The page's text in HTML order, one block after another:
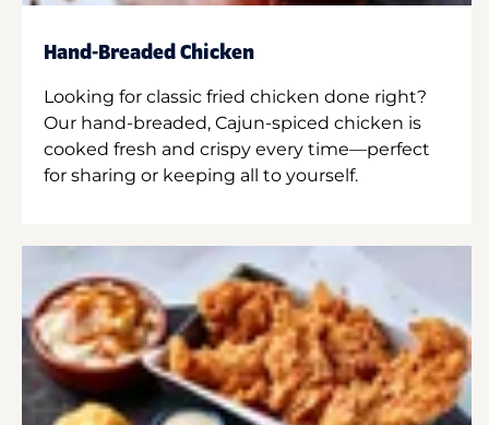
Hand-Breaded Chicken
Looking for classic fried chicken done right?
Our hand-breaded, Cajun-spiced chicken is
cooked fresh and crispy every time—perfect
for sharing or keeping all to yourself.